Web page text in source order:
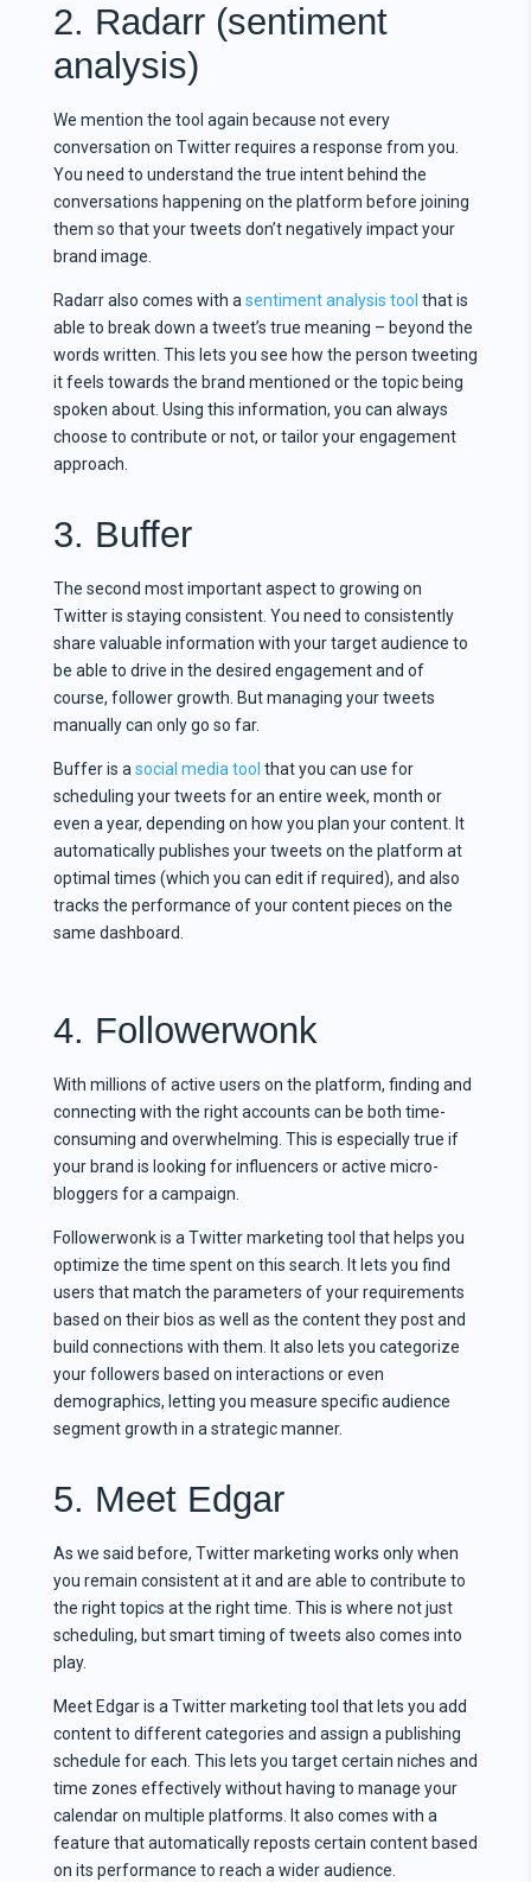
2. Radarr (sentiment
analysis)
We mention the tool again because not every
conversation on Twitter requires a response from you.
You need to understand the true intent behind the
conversations happening on the platform before joining
them so that your tweets don’t negatively impact your
brand image.
Radarr also comes with a sentiment analysis tool that is
able to break down a tweet’s true meaning – beyond the
words written. This lets you see how the person tweeting
it feels towards the brand mentioned or the topic being
spoken about. Using this information, you can always
choose to contribute or not, or tailor your engagement
approach.
3. Buffer
The second most important aspect to growing on
Twitter is staying consistent. You need to consistently
share valuable information with your target audience to
be able to drive in the desired engagement and of
course, follower growth. But managing your tweets
manually can only go so far.
Buffer is a social media tool that you can use for
scheduling your tweets for an entire week, month or
even a year, depending on how you plan your content. It
automatically publishes your tweets on the platform at
optimal times (which you can edit if required), and also
tracks the performance of your content pieces on the
same dashboard.
4. Followerwonk
With millions of active users on the platform, finding and
connecting with the right accounts can be both time-
consuming and overwhelming. This is especially true if
your brand is looking for influencers or active micro-
bloggers for a campaign.
Followerwonk is a Twitter marketing tool that helps you
optimize the time spent on this search. It lets you find
users that match the parameters of your requirements
based on their bios as well as the content they post and
build connections with them. It also lets you categorize
your followers based on interactions or even
demographics, letting you measure specific audience
segment growth in a strategic manner.
5. Meet Edgar
As we said before, Twitter marketing works only when
you remain consistent at it and are able to contribute to
the right topics at the right time. This is where not just
scheduling, but smart timing of tweets also comes into
play.
Meet Edgar is a Twitter marketing tool that lets you add
content to different categories and assign a publishing
schedule for each. This lets you target certain niches and
time zones effectively without having to manage your
calendar on multiple platforms. It also comes with a
feature that automatically reposts certain content based
on its performance to reach a wider audience.